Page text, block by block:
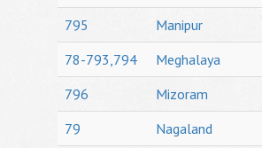
795
Manipur
78-793,794
Meghalaya
796
Mizoram
79
Nagaland